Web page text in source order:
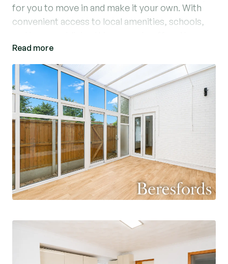
for you to move in and make it your own. With
convenient access to local amenities, schools,
perfect balance of comfort and convenience.
Don't miss out on the opportunity to make this
your dream home. Contact us today to arrange a
viewing.
Read more